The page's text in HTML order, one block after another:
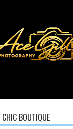
CHIC BOUTIQUE